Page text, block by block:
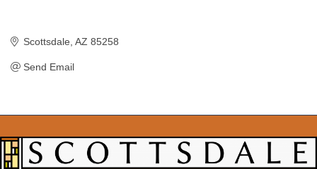
Scottsdale AZ 85258
Send Email